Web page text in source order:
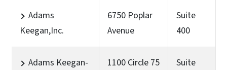
Adams
Keegan,Inc.
6750 Poplar
Avenue
Suite
400
Adams Keegan-
1100 Circle 75
Suite